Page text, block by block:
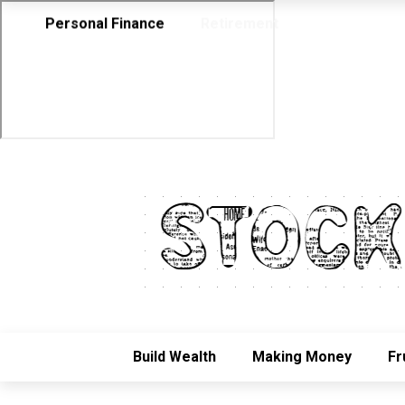
Build Wealth Making Money
Personal Finance